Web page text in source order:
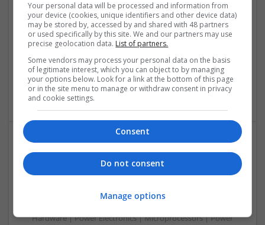
Effective Management of Gastrointestinal Disorders
and Health Supplements: A Comprehensive Guide
Swavesey
Control & Automation | FPGA & ASICS | Hardware |
Mechanical | Microcontrollers | Microprocessors |
Optoelectronics | Power Electronics | Power Supplies
Effective Treatments for Common Viral and Fungal
Infections: A Comprehensive Guide
Analogue | Board Level & PCB | CAD | Communication |
Hardware | Power Electronics | Microprocessors | Power
Your personal data will be processed and information from
your device (cookies, unique identifiers and other device data)
may be stored by, accessed by and shared with 48 partners
or used specifically by this site. We and our partners may use
precise geolocation data. List of partners.
Some vendors may process your personal data on the basis
of legitimate interest, which you can object to by managing
your options below. Look for a link at the bottom of this page
or in the site menu to manage or withdraw consent in privacy
and cookie settings.
Consent
Do not consent
Manage options